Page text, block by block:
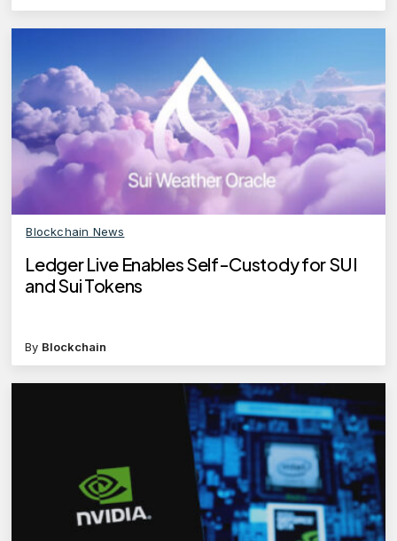
Blockchain News
Ledger Live Enables Self-Custody for SUI
and Sui Tokens
By Blockchain